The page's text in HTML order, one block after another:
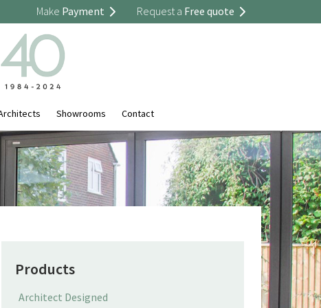
Make Payment Request a Free quote
Showrooms Contact
Products
Architect Designed